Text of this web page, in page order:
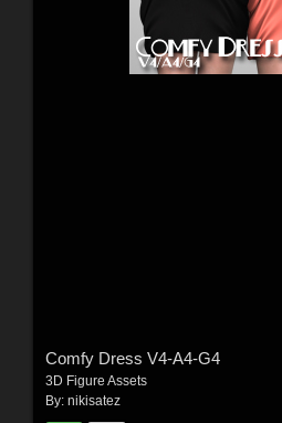
Comfy Dress V4-A4-G4
3D Figure Assets
By: nikisatez